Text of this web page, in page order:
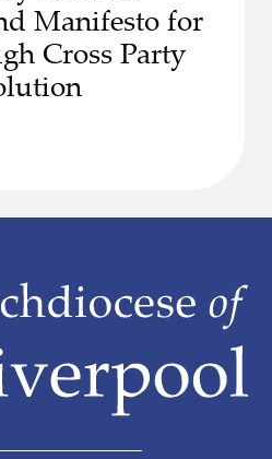
Manifesto for
Cross Party